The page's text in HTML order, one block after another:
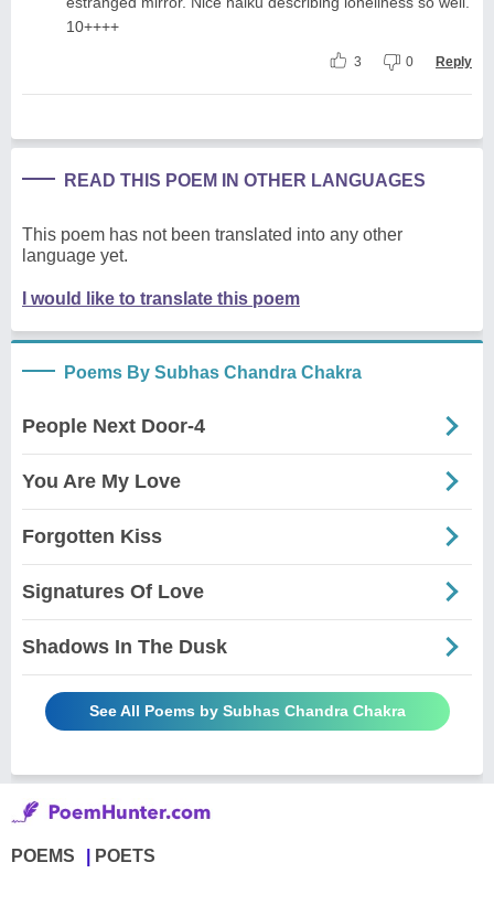
10++++
3 0 Reply
READ THIS POEM IN OTHER LANGUAGES
This poem has not been translated into any other
language yet.
I would like to translate this poem
Poems By Subhas Chandra Chakra
People Next Door-4
You Are My Love
Forgotten Kiss
Signatures Of Love
Shadows In The Dusk
See All Poems by Subhas Chandra Chakra
POEMS POETS